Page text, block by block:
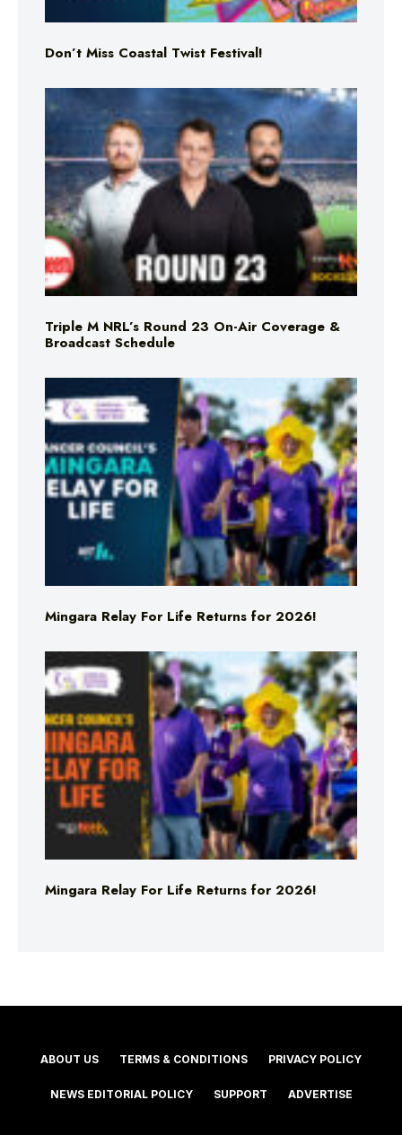
Don’t Miss Coastal Twist Festival!
Triple M NRL’s Round 23 On-Air Coverage &
Broadcast Schedule
Mingara Relay For Life Returns for 2026!
Mingara Relay For Life Returns for 2026!
ABOUT US TERMS & CONDITIONS PRIVACY POLICY
NEWS EDITORIAL POLICY SUPPORT ADVERTISE